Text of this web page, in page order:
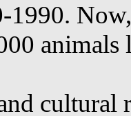
1990.
cultural